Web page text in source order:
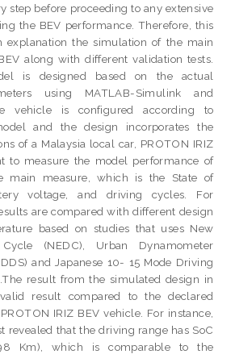
step before proceeding to any extensive
the BEV performance. Therefore, this
explanation the simulation of the main
along with different validation tests.
is designed based on the actual
using MATLAB-Simulink and
vehicle is configured according to
and the design incorporates the
of a Malaysia local car, PROTON IRIZ
to measure the model performance of
main measure, which is the State of
voltage, and driving cycles. For
are compared with different design
based on studies that uses New
(NEDC), Urban Dynamometer
and Japanese 10- 15 Mode Driving
result from the simulated design in
result compared to the declared
IRIZ BEV vehicle. For instance,
revealed that the driving range has SoC
Km), which is comparable to the